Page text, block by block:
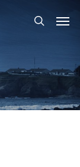
search